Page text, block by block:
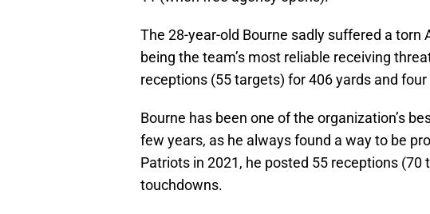
The 28-year-old Bourne sadly suffered a torn
being the team’s most reliable receiving
receptions (55 targets) for 406 yards and
Bourne has been one of the organization’s
few years, as he always found a way to be
Patriots in 2021, he posted 55 receptions (70
touchdowns.